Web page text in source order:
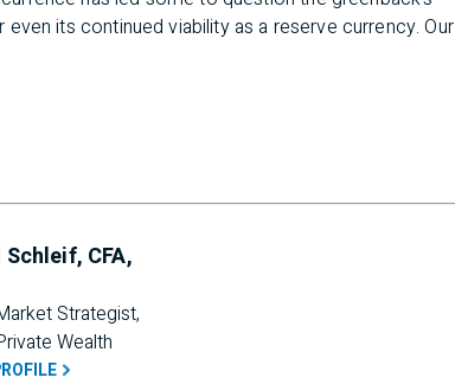
its continued viability as a reserve currency. Our
CFA,
Strategist,
Wealth